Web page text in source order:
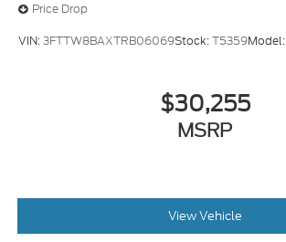
Price Drop
VIN:3FTTW8BAXTRB06069Stock:T5359Model:
$30,255
MSRP
View Vehicle